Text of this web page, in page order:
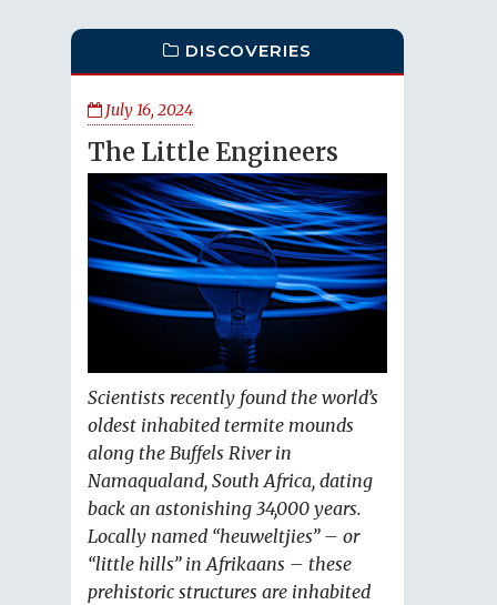
DISCOVERIES
July 16, 2024
The Little Engineers
Scientists recently found the world’s
oldest inhabited termite mounds
along the Buffels River in
Namaqualand, South Africa, dating
back an astonishing 34,000 years.
Locally named “heuweltjies” – or
“little hills” in Afrikaans – these
prehistoric structures are inhabited